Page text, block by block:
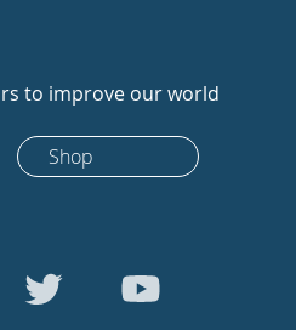
to improve our world
Shop